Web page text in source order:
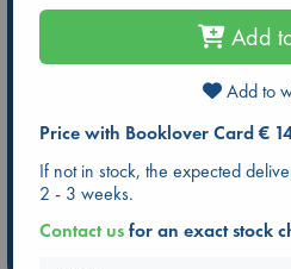
Hot Highlights
Be inspired by books chosen
ABC Favorites
Star Wars
ABC
ABC The Hague Book Club
Add
Add to
Price with Booklover Card €
If not in stock, the expected
2 - 3 weeks.
Contact usfor an exact stock